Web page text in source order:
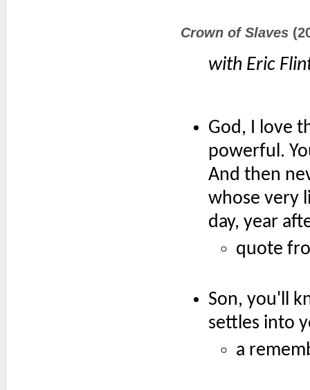
Crown of Slaves
with Eric
God, I love
powerful.
And then
whose very
day, year
quote
Son, you'll
settles into
a